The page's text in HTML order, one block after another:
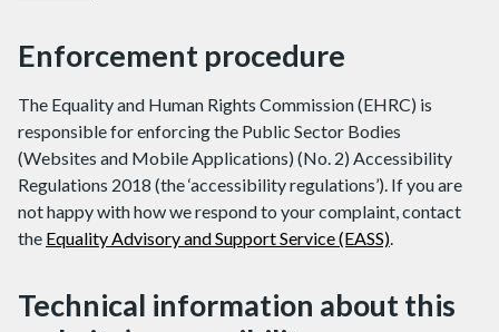
Enforcement procedure
The Equality and Human Rights Commission (EHRC) is
responsible for enforcing the Public Sector Bodies
(Websites and Mobile Applications) (No. 2) Accessibility
Regulations 2018 (the ‘accessibility regulations’). If you are
not happy with how we respond to your complaint, contact
the Equality Advisory and Support Service (EASS).
Technical information about this